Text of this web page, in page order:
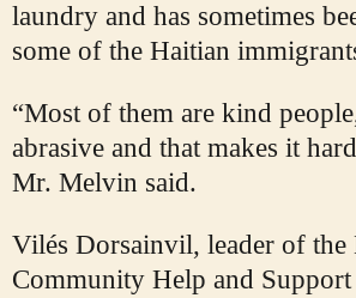
laundry and has sometimes
some of the Haitian
“Most of them are kind
abrasive and that makes it
Mr. Melvin said.
Vilés Dorsainvil, leader of the
Community Help and Support